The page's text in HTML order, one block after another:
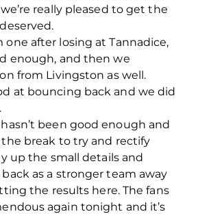
really pleased to get the
one after losing at Tannadice,
enough, and then we
from Livingston as well.
at bouncing back and we did
hasn’t been good enough and
break to try and rectify
up the small details and
as a stronger team away
the results here. The fans
again tonight and it’s